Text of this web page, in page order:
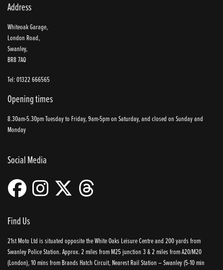
Address
Whiteoak Garage,
London Road,
Swanley,
BR8 7AQ
Tel: 01322 666565
Opening times
8.30am-5.30pm Tuesday to Friday, 9am-5pm on Saturday, and closed on Sunday and
Monday
Social Media
Find Us
21st Moto Ltd is situated opposite the White Oaks Leisure Centre and 200 yards from
Swanley Police Station. Approx. 2 miles from M25 junction 3 & 2 miles from A20/M20
(London), 10 mins from Brands Hatch Circuit, Nearest Rail Station – Swanley (5-10 min